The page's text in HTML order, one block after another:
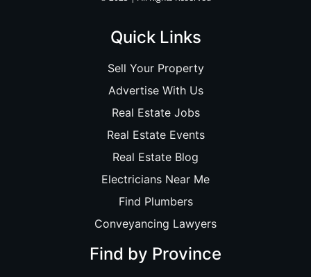
Quick Links
Sell Your Property
Advertise With Us
Real Estate Jobs
Real Estate Events
Real Estate Blog
Electricians Near Me
Find Plumbers
Conveyancing Lawyers
Find by Province